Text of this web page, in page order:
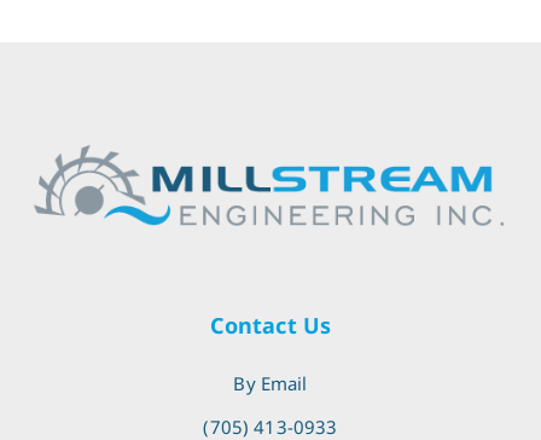
Contact Us
By Email
(705) 413-0933